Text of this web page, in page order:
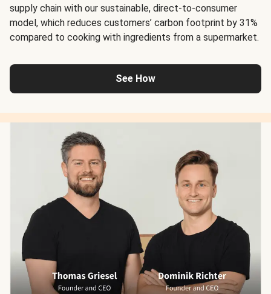
supply chain with our sustainable, direct-to-consumer
model, which reduces customers’ carbon footprint by 31%
compared to cooking with ingredients from a supermarket.
See How